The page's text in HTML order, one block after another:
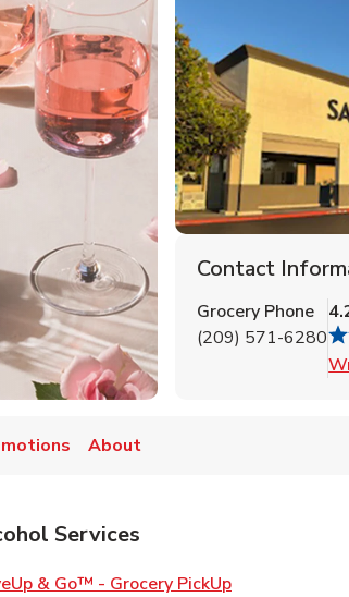
Contact
Grocery Phone
(209) 571-6280
About
Services
& Go™ - Grocery PickUpLink Opens in